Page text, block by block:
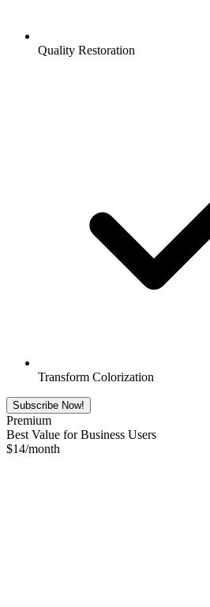
Quality Restoration
Transform Colorization
Subscribe Now!
Premium
Best Value for Business Users
$14/month